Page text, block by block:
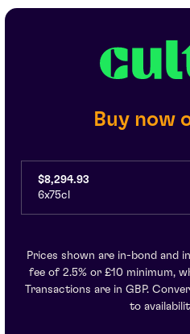
Buy now
$8,294.93
6x75cl
Prices shown are in-bond and
fee of 2.5% or £10 minimum,
Transactions are in GBP.
to